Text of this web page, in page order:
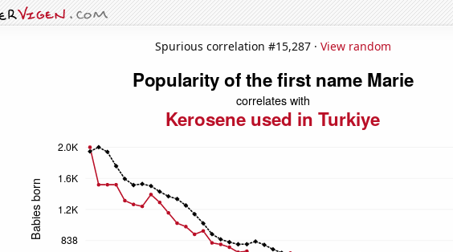
Spurious correlation #15,287 · View random